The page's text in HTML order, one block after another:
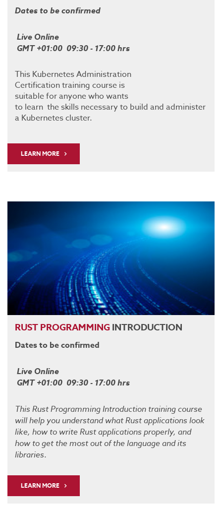
Dates to be confirmed
Live Online
GMT +01:00 09:30 - 17:00 hrs
This Kubernetes Administration
Certification training course is
suitable for anyone who wants
to learn the skills necessary to build and administer
a Kubernetes cluster.
LEARN MORE
RUSTPROGRAMMINGINTRODUCTION
Dates to be confirmed
Live Online
GMT +01:00 09:30 - 17:00 hrs
This Rust Programming Introduction training course
will help you understand what Rust applications look
like, how to write Rust applications properly, and
how to get the most out of the language and its
libraries.
LEARN MORE